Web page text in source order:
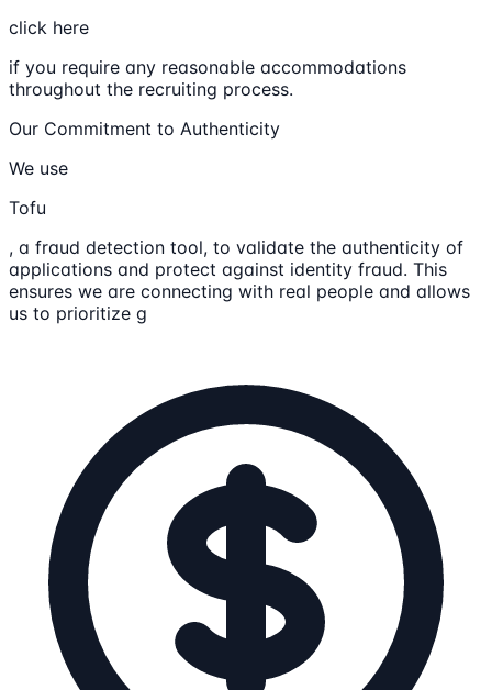
click here
if you require any reasonable accommodations
throughout the recruiting process.
Our Commitment to Authenticity
We use
Tofu
, a fraud detection tool, to validate the authenticity of
applications and protect against identity fraud. This
ensures we are connecting with real people and allows
us to prioritize g